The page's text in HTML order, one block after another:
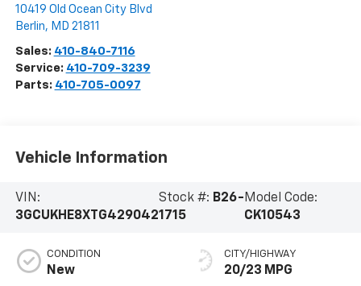
10419 Old Ocean City Blvd
Berlin, MD 21811
Sales: 410-840-7116
Service: 410-709-3239
Parts: 410-705-0097
Vehicle Information
VIN:
3GCUKHE8XTG429042
Stock #: B26-
1715
Model Code:
CK10543
CONDITION
New
CITY/HIGHWAY
20/23 MPG